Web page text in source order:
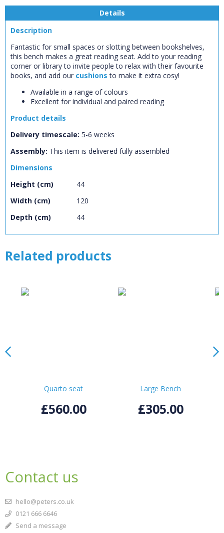
Add bookshelf
Error
Loading...
Details
Description
Fantastic for small spaces or slotting between bookshelves,
this bench makes a great reading seat. Add to your reading
corner or library to invite people to relax with their favourite
books, and add our cushions to make it extra cosy!
Available in a range of colours
Excellent for individual and paired reading
Product details
Delivery timescale: 5-6 weeks
Assembly: This item is delivered fully assembled
Dimensions
Height (cm)
44
Width (cm)
120
Depth (cm)
44
Related products
Quarto seat
£560.00
Large Bench
£305.00
Contact us
hello@peters.co.uk
0121 666 6646
Send a message